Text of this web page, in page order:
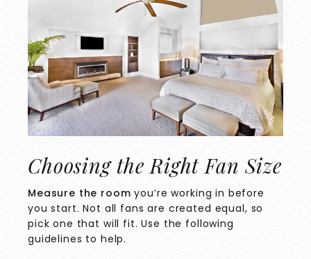
Choosing the Right Fan Size
Measure the roomyou’re working in before
you start. Not all fans are created equal, so
pick one that will fit. Use the following
guidelines to help.